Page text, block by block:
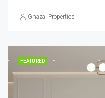
Ghazal Properties
FEATURED